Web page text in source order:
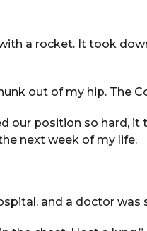
a rocket. It took
out of my hip. The
our position so hard,
next week of my life.
and a doctor